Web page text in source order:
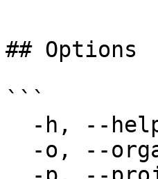
## Options
```